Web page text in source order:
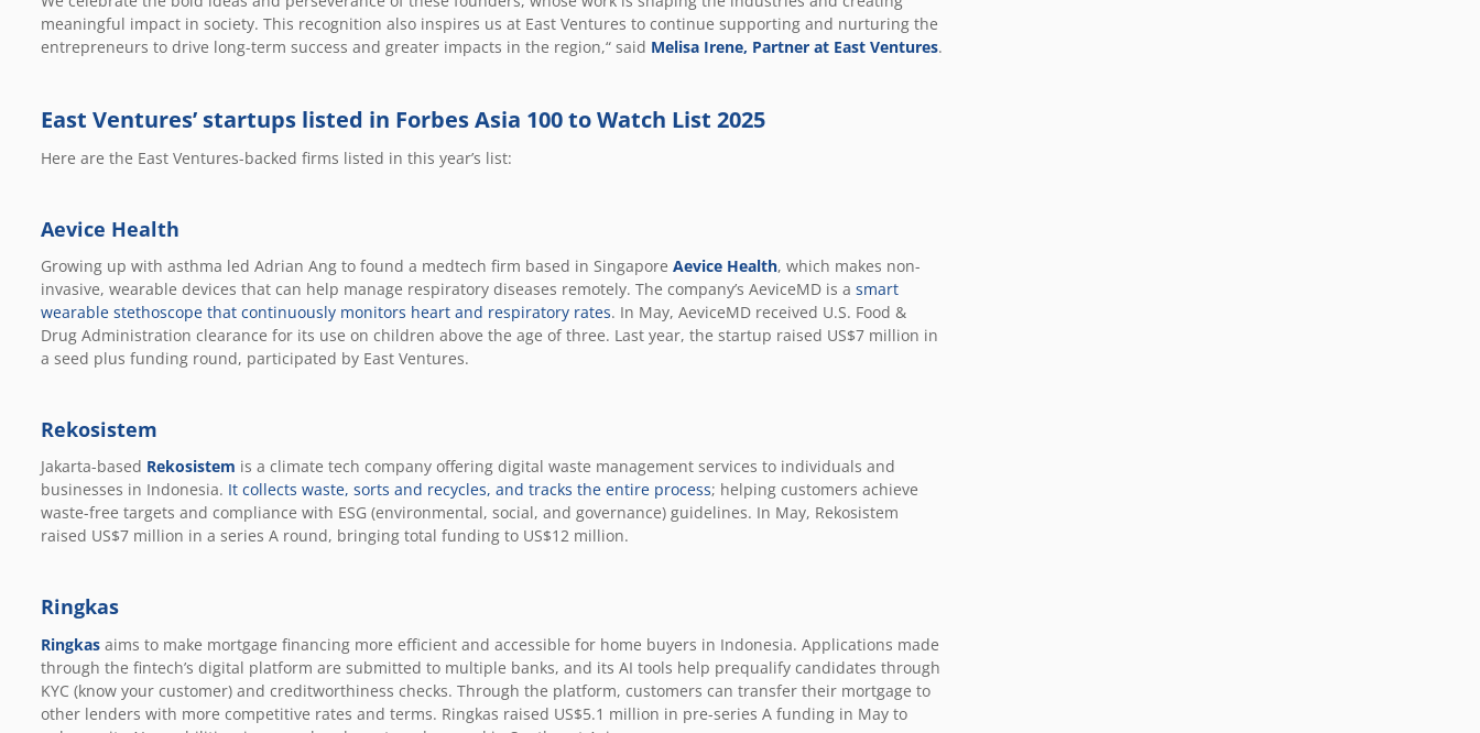
meaningful impact in society. This recognition also inspires us at East Ventures to continue supporting and nurturing the
entrepreneurs to drive long-term success and greater impacts in the region,“ said Melisa Irene, Partner at East Ventures.
East Ventures’ startups listed in Forbes Asia 100 to Watch List 2025
Here are the East Ventures-backed firms listed in this year’s list:
Aevice Health
Growing up with asthma led Adrian Ang to found a medtech firm based in Singapore Aevice Health, which makes non-
invasive, wearable devices that can help manage respiratory diseases remotely. The company’s AeviceMD is a smart
wearable stethoscope that continuously monitors heart and respiratory rates. In May, AeviceMD received U.S. Food &
Drug Administration clearance for its use on children above the age of three. Last year, the startup raised US$7 million in
a seed plus funding round, participated by East Ventures.
Rekosistem
Jakarta-based Rekosistem is a climate tech company offering digital waste management services to individuals and
businesses in Indonesia. It collects waste, sorts and recycles, and tracks the entire process; helping customers achieve
waste-free targets and compliance with ESG (environmental, social, and governance) guidelines. In May, Rekosistem
raised US$7 million in a series A round, bringing total funding to US$12 million.
Ringkas
Ringkas aims to make mortgage financing more efficient and accessible for home buyers in Indonesia. Applications made
through the fintech’s digital platform are submitted to multiple banks, and its AI tools help prequalify candidates through
KYC (know your customer) and creditworthiness checks. Through the platform, customers can transfer their mortgage to
other lenders with more competitive rates and terms. Ringkas raised US$5.1 million in pre-series A funding in May to